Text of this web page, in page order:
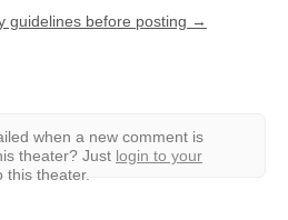
guidelines before posting →
when a new comment is
theater? Just login to your
this theater.